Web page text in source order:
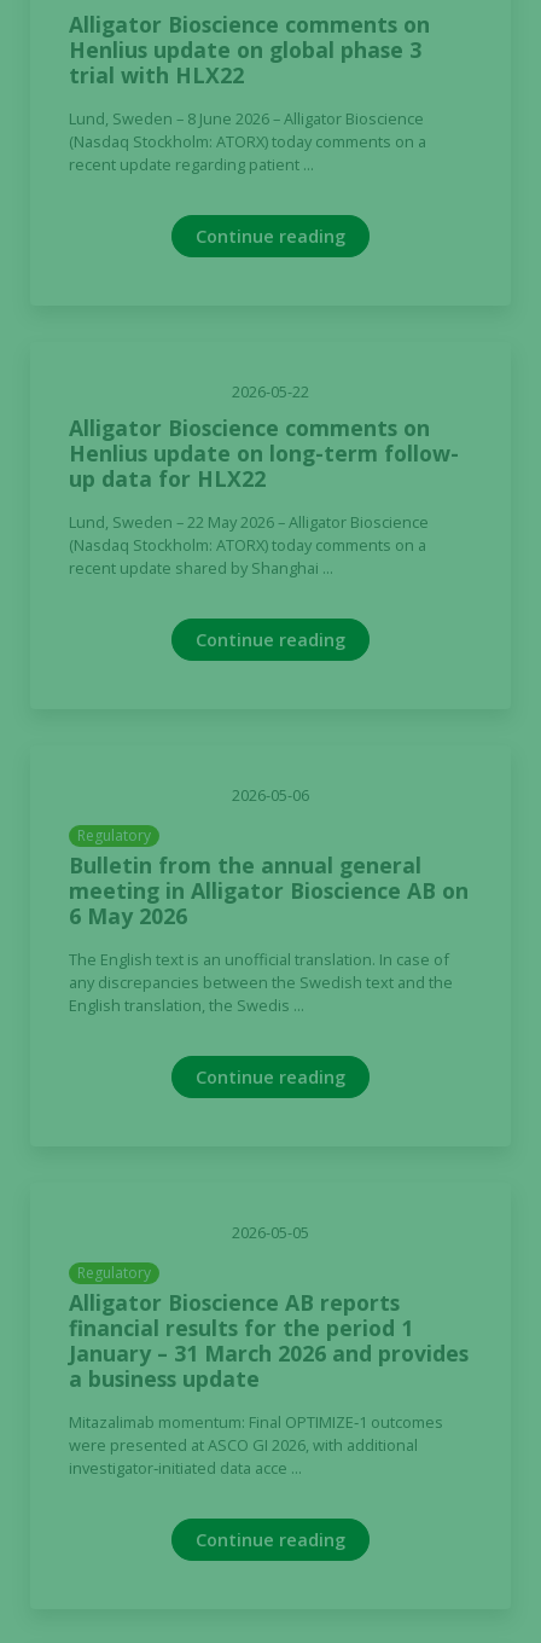
Alligator Bioscience comments on
Henlius update on global phase 3
trial with HLX22
Lund, Sweden – 8 June 2026 – Alligator Bioscience
(Nasdaq Stockholm: ATORX) today comments on a
recent update regarding patient ...
Continue reading
2026-05-22
Alligator Bioscience comments on
Henlius update on long-term follow-
up data for HLX22
Lund, Sweden – 22 May 2026 – Alligator Bioscience
(Nasdaq Stockholm: ATORX) today comments on a
recent update shared by Shanghai ...
Continue reading
2026-05-06
Regulatory
Bulletin from the annual general
meeting in Alligator Bioscience AB on
6 May 2026
The English text is an unofficial translation. In case of
any discrepancies between the Swedish text and the
English translation, the Swedis ...
Continue reading
2026-05-05
Regulatory
Alligator Bioscience AB reports
financial results for the period 1
January – 31 March 2026 and provides
a business update
Mitazalimab momentum: Final OPTIMIZE‑1 outcomes
were presented at ASCO GI 2026, with additional
investigator‑initiated data acce ...
Continue reading